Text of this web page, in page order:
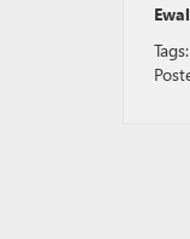
Tags: